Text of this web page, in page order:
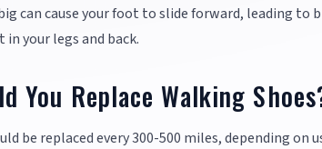
can cause your foot to slide forward, leading to
your legs and back.
You Replace Walking
be replaced every 300-500 miles, depending on